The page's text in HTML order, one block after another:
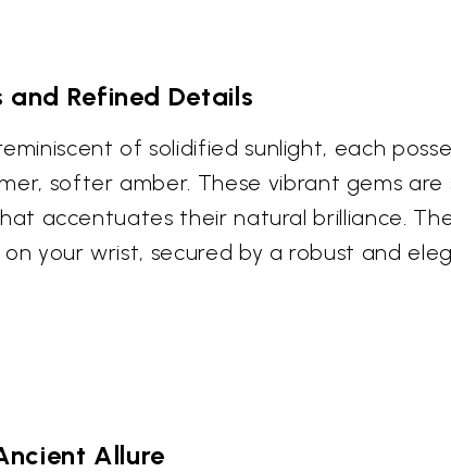
and Refined Details
of solidified sunlight, each
softer amber. These vibrant gems are
accentuates their natural brilliance.
your wrist, secured by a robust and
Allure